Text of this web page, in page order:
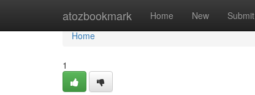
atozbookmark Home New Submit
Home
Home
1